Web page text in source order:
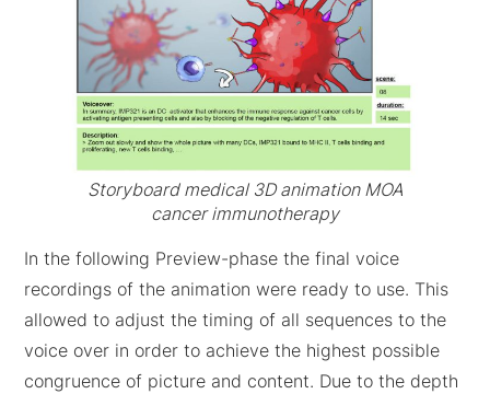
Storyboard medical 3D animation MOA
cancer immunotherapy
In the following Preview-phase the final voice
recordings of the animation were ready to use. This
allowed to adjust the timing of all sequences to the
voice over in order to achieve the highest possible
congruence of picture and content. Due to the depth